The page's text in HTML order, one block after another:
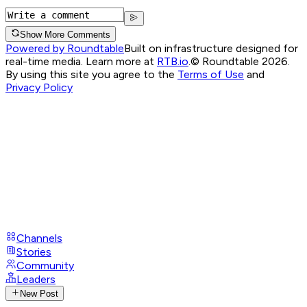
Show More Comments
Powered by RoundtableBuilt on infrastructure designed for
real-time media. Learn more at RTB.io © Roundtable 2026.
By using this site you agree to the Terms of Use and
Privacy Policy
Channels
Stories
Community
Leaders
New Post